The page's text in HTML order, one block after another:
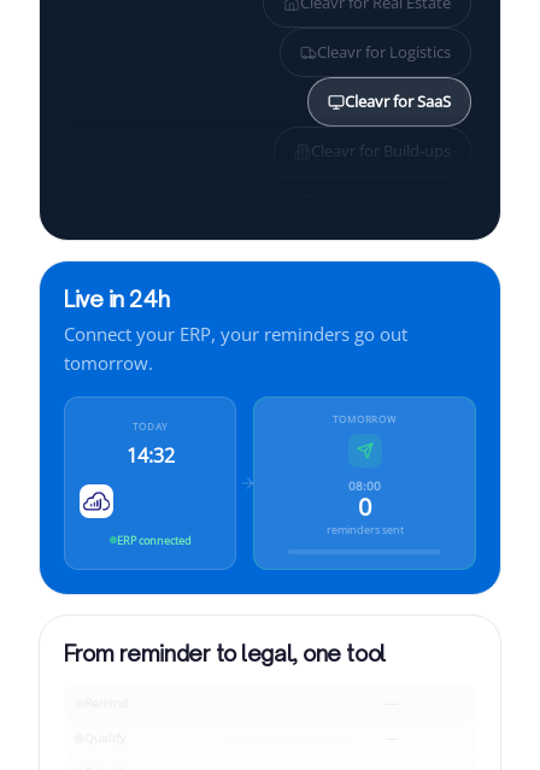
Cleavr for Logistics
Cleavr forSaaS
Cleavr for Build-ups
Cleavr for Finance
Cleavr forManufacturing
Live in 24h
Connect your ERP, your reminders go out
tomorrow.
TODAY
14:32
ERP connected
TOMORROW
08:00
0
reminders sent
From reminder to legal, one tool